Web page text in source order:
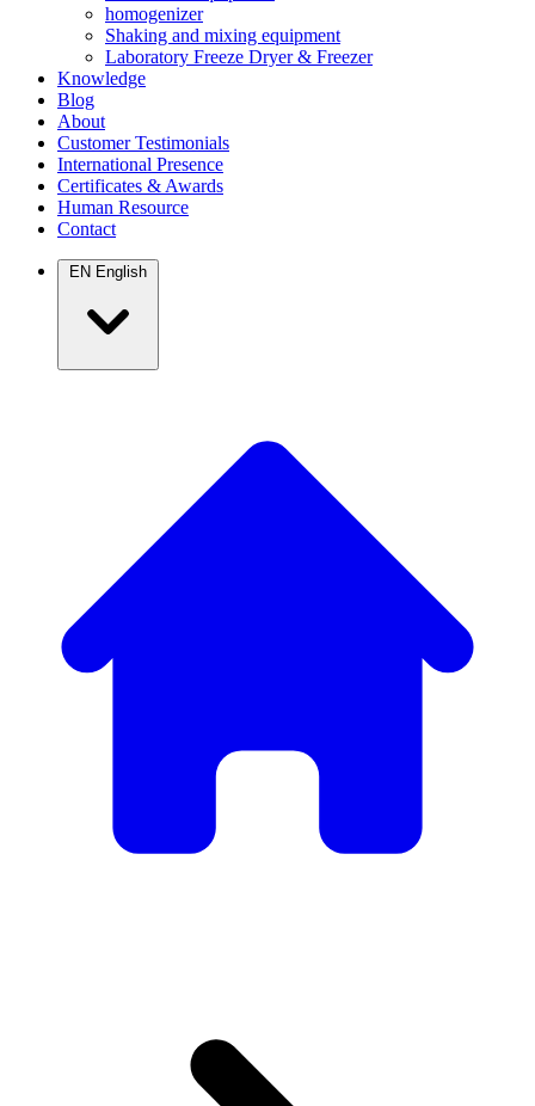
homogenizer
Shaking and mixing equipment
Laboratory Freeze Dryer & Freezer
Knowledge
Blog
About
Customer Testimonials
International Presence
Certificates & Awards
Human Resource
Contact
EN English